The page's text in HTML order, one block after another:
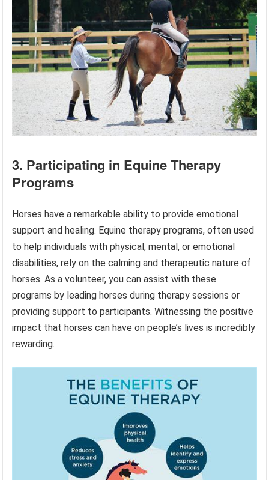
3. Participating in Equine Therapy
Programs
Horses have a remarkable ability to provide emotional
support and healing. Equine therapy programs, often used
to help individuals with physical, mental, or emotional
disabilities, rely on the calming and therapeutic nature of
horses. As a volunteer, you can assist with these
programs by leading horses during therapy sessions or
providing support to participants. Witnessing the positive
impact that horses can have on people’s lives is incredibly
rewarding.